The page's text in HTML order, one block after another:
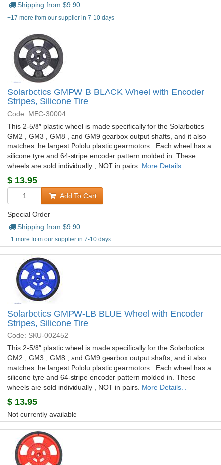
Shipping from $9.90
+17 more from our supplier in 7-10 days
Solarbotics GMPW-B BLACK Wheel with Encoder
Stripes, Silicone Tire
Code: MEC-30004
This 2-5/8″ plastic wheel is made specifically for the Solarbotics
GM2 , GM3 , GM8 , and GM9 gearbox output shafts, and it also
matches the largest Pololu plastic gearmotors . Each wheel has a
silicone tyre and 64-stripe encoder pattern molded in. These
wheels are sold individually , NOT in pairs. More Details...
$ 13.95
Add To Cart
Special Order
Shipping from $9.90
+1 more from our supplier in 7-10 days
Solarbotics GMPW-LB BLUE Wheel with Encoder
Stripes, Silicone Tire
Code: SKU-002452
This 2-5/8″ plastic wheel is made specifically for the Solarbotics
GM2 , GM3 , GM8 , and GM9 gearbox output shafts, and it also
matches the largest Pololu plastic gearmotors . Each wheel has a
silicone tyre and 64-stripe encoder pattern molded in. These
wheels are sold individually , NOT in pairs. More Details...
$ 13.95
Not currently available